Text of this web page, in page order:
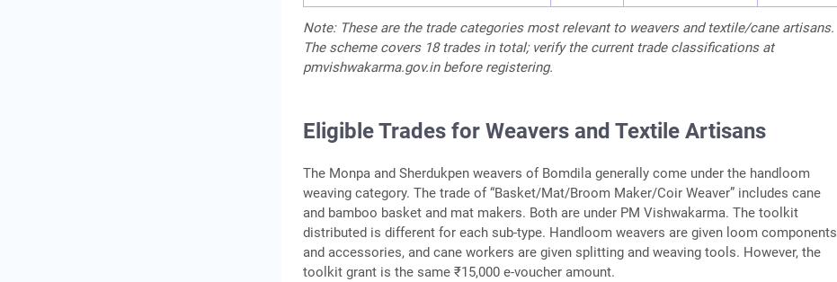
Note: These are the trade categories most relevant to weavers and textile/cane artisans.
The scheme covers 18 trades in total; verify the current trade classifications at
pmvishwakarma.gov.in before registering.
Eligible Trades for Weavers and Textile Artisans
The Monpa and Sherdukpen weavers of Bomdila generally come under the handloom
weaving category. The trade of “Basket/Mat/Broom Maker/Coir Weaver” includes cane
and bamboo basket and mat makers. Both are under PM Vishwakarma. The toolkit
distributed is different for each sub-type. Handloom weavers are given loom components
and accessories, and cane workers are given splitting and weaving tools. However, the
toolkit grant is the same ₹15,000 e-voucher amount.